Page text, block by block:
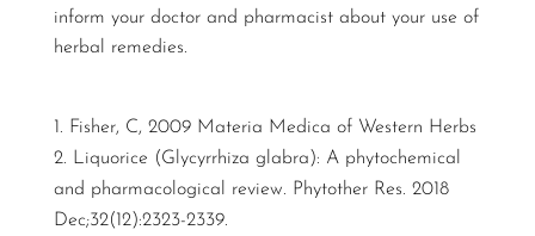
inform your doctor and pharmacist about your use of
herbal remedies.
Fisher, C, 2009 Materia Medica of Western Herbs
Liquorice (Glycyrrhiza glabra): A phytochemical
and pharmacological review. Phytother Res. 2018
Dec;32(12):2323-2339.